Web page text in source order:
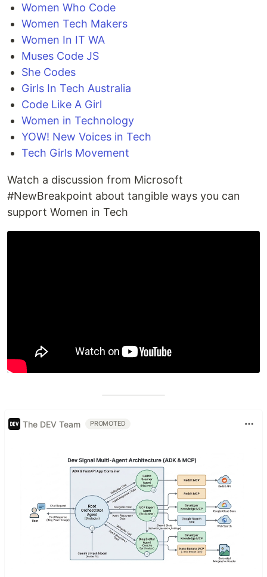
Women Who Code
Women Tech Makers
Women In IT WA
Muses Code JS
She Codes
Girls In Tech Australia
Code Like A Girl
Women in Technology
YOW! New Voices in Tech
Tech Girls Movement
Watch a discussion from Microsoft
#NewBreakpoint about tangible ways you can
support Women in Tech
The DEV Team PROMOTED